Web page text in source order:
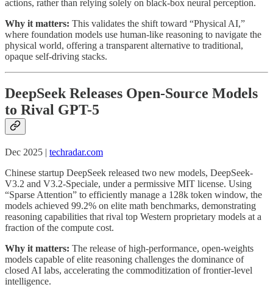
actions, rather than relying solely on black-box neural perception.
Why it matters: This validates the shift toward “Physical AI,”
where foundation models use human-like reasoning to navigate the
physical world, offering a transparent alternative to traditional,
opaque self-driving stacks.
DeepSeek Releases Open-Source Models
to Rival GPT-5
Dec 2025 | techradar.com
Chinese startup DeepSeek released two new models, DeepSeek-
V3.2 and V3.2-Speciale, under a permissive MIT license. Using
“Sparse Attention” to efficiently manage a 128k token window, the
models achieved 99.2% on elite math benchmarks, demonstrating
reasoning capabilities that rival top Western proprietary models at a
fraction of the compute cost.
Why it matters: The release of high-performance, open-weights
models capable of elite reasoning challenges the dominance of
closed AI labs, accelerating the commoditization of frontier-level
intelligence.